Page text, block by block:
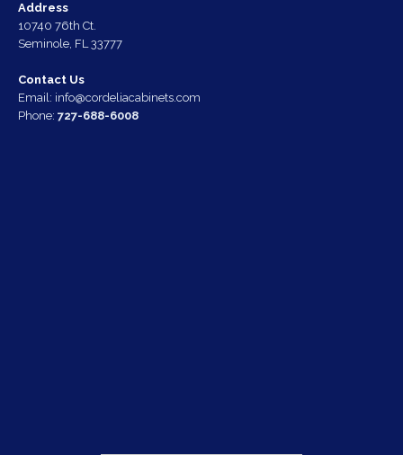
Address
10740 76th Ct.
Seminole, FL 33777
Contact Us
Email: info@cordeliacabinets.com
Phone: 727-688-6008